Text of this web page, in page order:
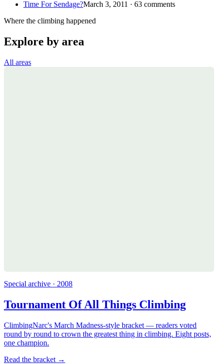
Time For Sendage?March 3, 2011 · 63 comments
Where the climbing happened
Explore by area
All areas
Special archive · 2008
Tournament Of All Things Climbing
ClimbingNarc's March Madness-style bracket — readers voted
round by round to crown the greatest thing in climbing. Eight posts,
one champion.
Read the bracket →